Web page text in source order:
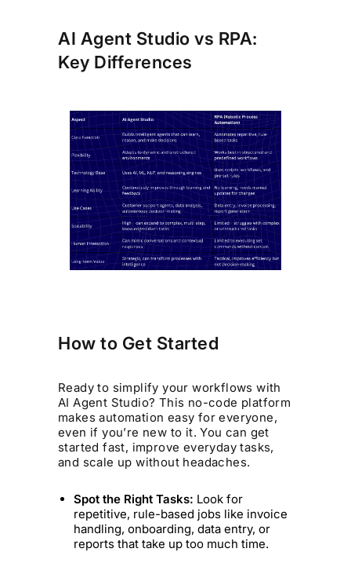
AI Agent Studio vs RPA:
Key Differences
How to Get Started
Ready to simplify your workflows with
AI Agent Studio? This no-code platform
makes automation easy for everyone,
even if you’re new to it. You can get
started fast, improve everyday tasks,
and scale up without headaches.
Spot the Right Tasks: Look for
repetitive, rule-based jobs like invoice
handling, onboarding, data entry, or
reports that take up too much time.